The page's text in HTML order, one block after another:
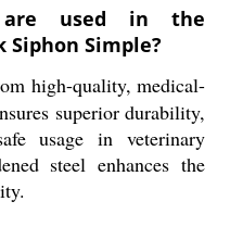
are used in the
Simple?
high-quality, medical-
superior durability,
usage in veterinary
steel enhances the